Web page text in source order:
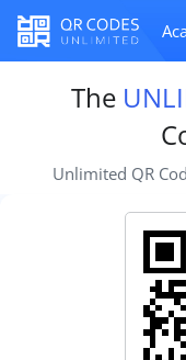
The
Unlimited QR